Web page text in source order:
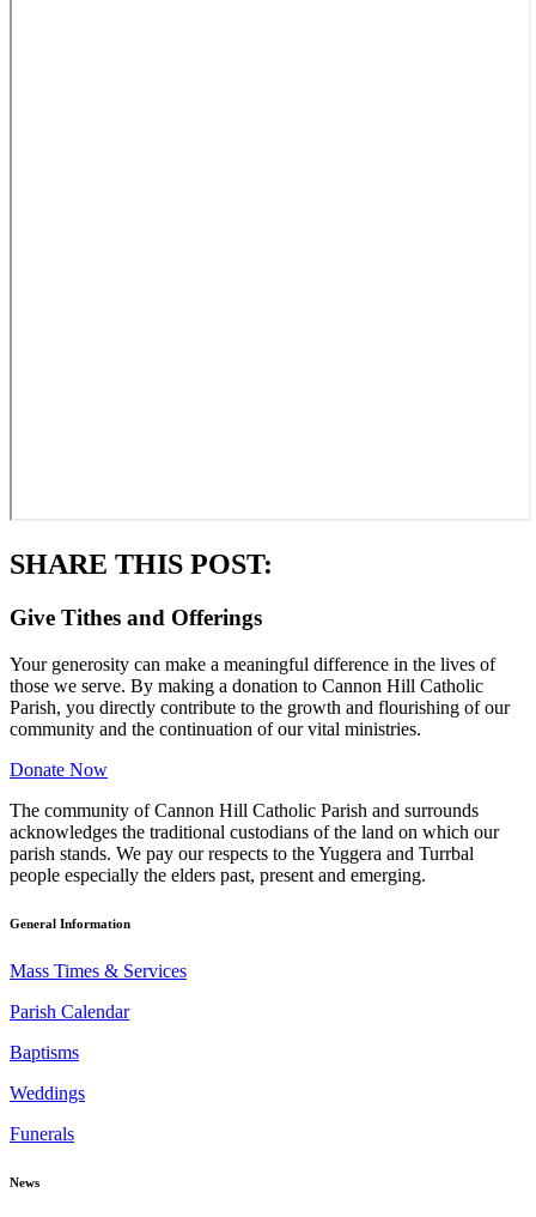
SHARE THIS POST:
Give Tithes and Offerings
Your generosity can make a meaningful difference in the lives of
those we serve. By making a donation to Cannon Hill Catholic
Parish, you directly contribute to the growth and flourishing of our
community and the continuation of our vital ministries.
Donate Now
The community of Cannon Hill Catholic Parish and surrounds
acknowledges the traditional custodians of the land on which our
parish stands. We pay our respects to the Yuggera and Turrbal
people especially the elders past, present and emerging.
General Information
Mass Times & Services
Parish Calendar
Baptisms
Weddings
Funerals
News